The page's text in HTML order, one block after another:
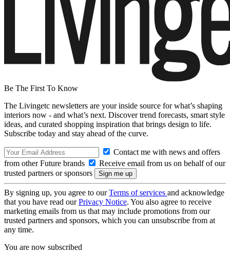
Be The First To Know
The Livingetc newsletters are your inside source for what’s shaping
interiors now - and what’s next. Discover trend forecasts, smart style
ideas, and curated shopping inspiration that brings design to life.
Subscribe today and stay ahead of the curve.
Contact me with news and offers
from other Future brands
Receive email from us on behalf of our
trusted partners or sponsors
By signing up, you agree to ourTerms of services and acknowledge
that you have read ourPrivacy Notice. You also agree to receive
marketing emails from us that may include promotions from our
trusted partners and sponsors, which you can unsubscribe from at
any time.
You are now subscribed